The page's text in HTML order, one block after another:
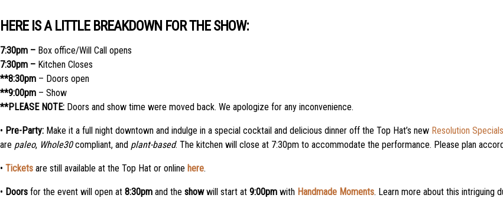
HERE IS A LITTLE BREAKDOWN FOR THE SHOW:
7:30pm – Box office/Will Call opens
7:30pm – Kitchen Closes
**8:30pm – Doors open
**9:00pm – Show
**PLEASE NOTE: Doors and show time were moved back. We apologize for any inconvenience.
• Pre-Party: Make it a full night downtown and indulge in a special cocktail and delicious dinner off the Top Hat’s new Resolution
are paleo, Whole30compliant, and plant-based. The kitchen will close at 7:30pm to accommodate the performance. Please plan
• Tickets are still available at the Top Hat or online here.
• Doors for the event will open at 8:30pm and the showwill start at 9:00pm with Handmade Moments. Learn more about this intriguing